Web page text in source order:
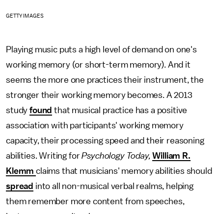
GETTY IMAGES
Playing music puts a high level of demand on one's
working memory (or short-term memory). And it
seems the more one practices their instrument, the
stronger their working memory becomes. A 2013
studyfound that musical practice has a positive
association with participants' working memory
capacity, their processing speed and their reasoning
abilities. Writing forPsychology Today, William R.
Klemmclaims that musicians' memory abilities should
spread into all non-musical verbal realms, helping
them remember more content from speeches,